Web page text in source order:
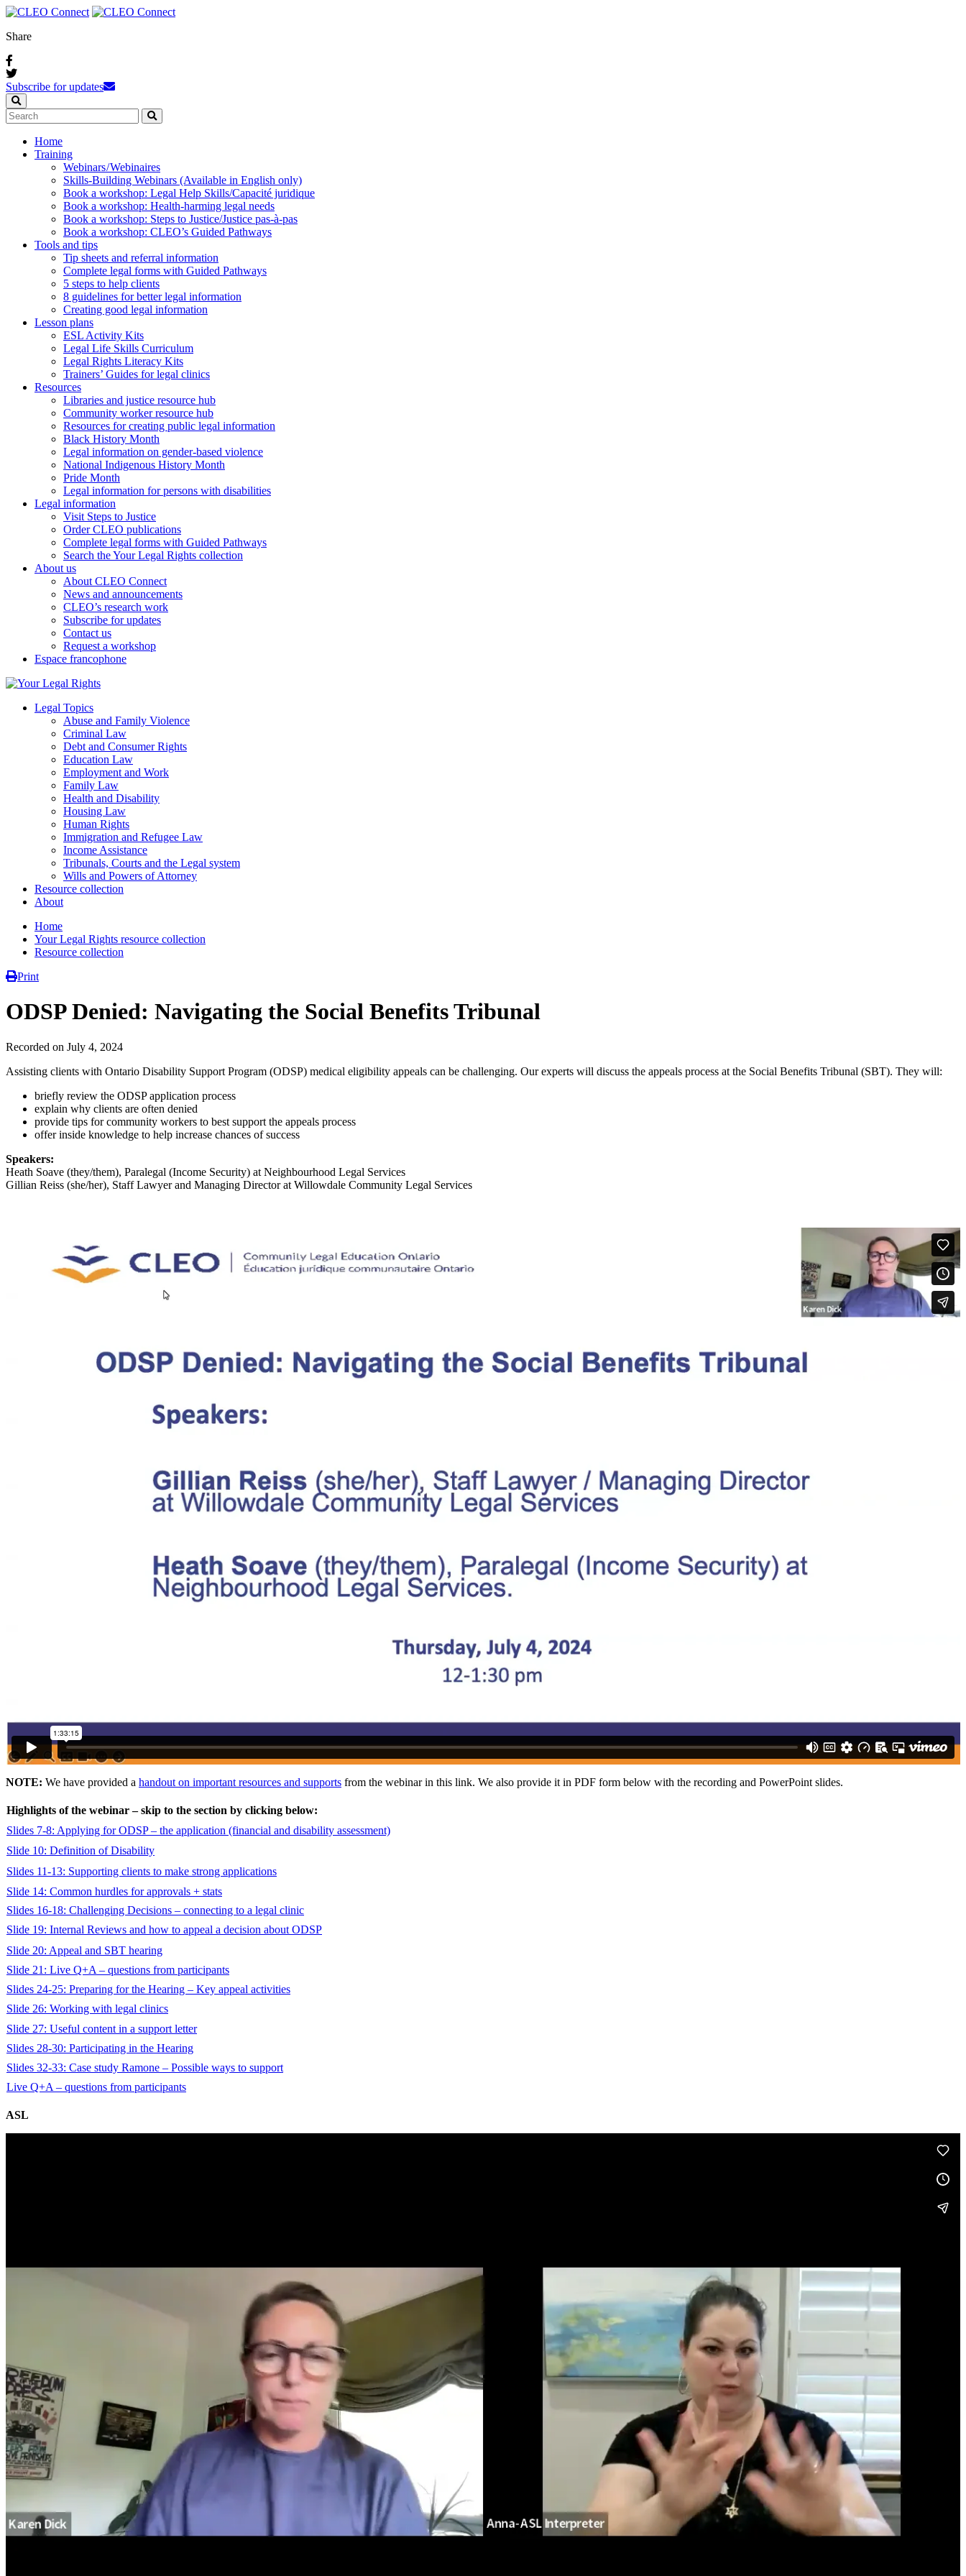
Share
Subscribe for updates
Home
Training
Webinars / Webinaires
Skills-Building Webinars (Available in English only)
Book a workshop: Legal Help Skills/Capacité juridique
Book a workshop: Health-harming legal needs
Book a workshop: Steps to Justice/Justice pas‑à‑pas
Book a workshop: CLEO’s Guided Pathways
Tools and tips
Tip sheets and referral information
Complete legal forms with Guided Pathways
5 steps to help clients
8 guidelines for better legal information
Creating good legal information
Lesson plans
ESL Activity Kits
Legal Life Skills Curriculum
Legal Rights Literacy Kits
Trainers’ Guides for legal clinics
Resources
Libraries and justice resource hub
Community worker resource hub
Resources for creating public legal information
Black History Month
Legal information on gender-based violence
National Indigenous History Month
Pride Month
Legal information for persons with disabilities
Legal information
Visit Steps to Justice
Order CLEO publications
Complete legal forms with Guided Pathways
Search the Your Legal Rights collection
About us
About CLEO Connect
News and announcements
CLEO’s research work
Subscribe for updates
Contact us
Request a workshop
Espace francophone
Legal Topics
Abuse and Family Violence
Criminal Law
Debt and Consumer Rights
Education Law
Employment and Work
Family Law
Health and Disability
Housing Law
Human Rights
Immigration and Refugee Law
Income Assistance
Tribunals, Courts and the Legal system
Wills and Powers of Attorney
Resource collection
About
Home
Your Legal Rights resource collection
Resource collection
Print
ODSP Denied: Navigating the Social Benefits Tribunal
Recorded on July 4, 2024
Assisting clients with Ontario Disability Support Program (ODSP) medical eligibility appeals can be challenging. Our experts will discuss the appeals process at the Social Benefits Tribunal (SBT). They will:
briefly review the ODSP application process
explain why clients are often denied
provide tips for community workers to best support the appeals process
offer inside knowledge to help increase chances of success
Speakers:
Heath Soave (they/them), Paralegal (Income Security) at Neighbourhood Legal Services
Gillian Reiss (she/her), Staff Lawyer and Managing Director at Willowdale Community Legal Services
NOTE: We have provided a handout on important resources and supports from the webinar in this link. We also provide it in PDF form below with the recording and PowerPoint slides.
Highlights of the webinar – skip to the section by clicking below:
Slides 7-8: Applying for ODSP – the application (financial and disability assessment)
Slide 10: Definition of Disability
Slides 11-13: Supporting clients to make strong applications
Slide 14: Common hurdles for approvals + stats
Slides 16-18: Challenging Decisions – connecting to a legal clinic
Slide 19: Internal Reviews and how to appeal a decision about ODSP
Slide 20: Appeal and SBT hearing
Slide 21: Live Q+A – questions from participants
Slides 24-25: Preparing for the Hearing – Key appeal activities
Slide 26: Working with legal clinics
Slide 27: Useful content in a support letter
Slides 28-30: Participating in the Hearing
Slides 32-33: Case study Ramone – Possible ways to support
Live Q+A – questions from participants
ASL